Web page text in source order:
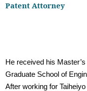
Patent Attorney
He received his
Graduate School of
After working for